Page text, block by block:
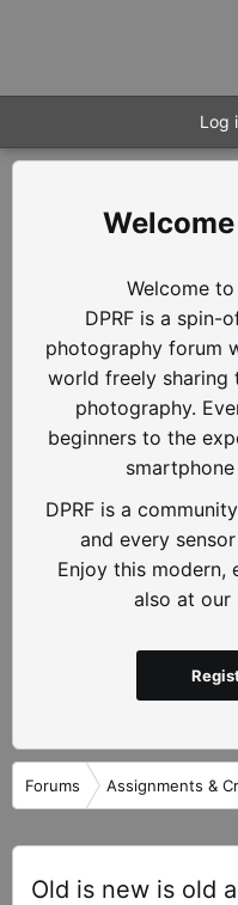
Log
Welcome
DPRF is a spin-
photography forum
world freely sharing
photography.
beginners to the
DPRF is a
and every
Enjoy this modern,
also at our
Forums Assignments &
Old is new is old